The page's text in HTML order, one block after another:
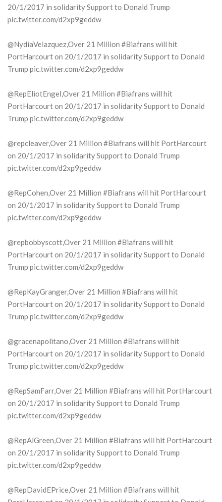
20/1/2017 in solidarity Support to Donald Trump
pic.twitter.com/d2xp9geddw
@NydiaVelazquez,Over 21 Million #Biafrans will hit
PortHarcourt on 20/1/2017 in solidarity Support to Donald
Trump pic.twitter.com/d2xp9geddw
@RepEliotEngel,Over 21 Million #Biafrans will hit
PortHarcourt on 20/1/2017 in solidarity Support to Donald
Trump pic.twitter.com/d2xp9geddw
@repcleaver,Over 21 Million #Biafrans will hit PortHarcourt
on 20/1/2017 in solidarity Support to Donald Trump
pic.twitter.com/d2xp9geddw
@RepCohen,Over 21 Million #Biafrans will hit PortHarcourt
on 20/1/2017 in solidarity Support to Donald Trump
pic.twitter.com/d2xp9geddw
@repbobbyscott,Over 21 Million #Biafrans will hit
PortHarcourt on 20/1/2017 in solidarity Support to Donald
Trump pic.twitter.com/d2xp9geddw
@RepKayGranger,Over 21 Million #Biafrans will hit
PortHarcourt on 20/1/2017 in solidarity Support to Donald
Trump pic.twitter.com/d2xp9geddw
@gracenapolitano,Over 21 Million #Biafrans will hit
PortHarcourt on 20/1/2017 in solidarity Support to Donald
Trump pic.twitter.com/d2xp9geddw
@RepSamFarr,Over 21 Million #Biafrans will hit PortHarcourt
on 20/1/2017 in solidarity Support to Donald Trump
pic.twitter.com/d2xp9geddw
@RepAlGreen,Over 21 Million #Biafrans will hit PortHarcourt
on 20/1/2017 in solidarity Support to Donald Trump
pic.twitter.com/d2xp9geddw
@RepDavidEPrice,Over 21 Million #Biafrans will hit